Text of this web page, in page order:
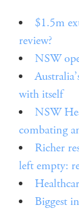
$1.5m
review?
NSW
with itself
NSW
combating
Richer
left empty:
Biggest